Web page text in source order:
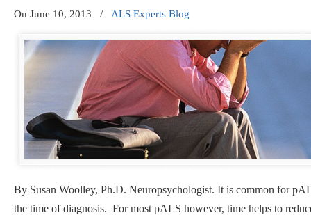
On June 10, 2013 / ALS Experts Blog
By Susan Woolley, Ph.D. Neuropsychologist. It is common for
the time of diagnosis. For most pALS however, time helps to